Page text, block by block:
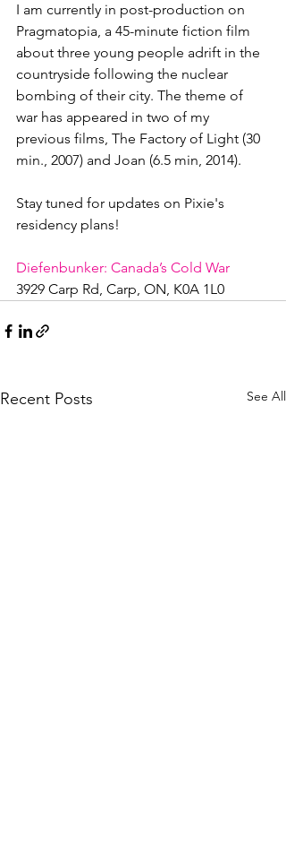
I am currently in post-production on
Pragmatopia, a 45-minute fiction film
about three young people adrift in the
countryside following the nuclear
bombing of their city. The theme of
war has appeared in two of my
previous films, The Factory of Light (30
min., 2007) and Joan (6.5 min, 2014).
Stay tuned for updates on Pixie's
residency plans!
Diefenbunker: Canada’s Cold War
3929 Carp Rd, Carp, ON, K0A 1L0
Recent Posts See All